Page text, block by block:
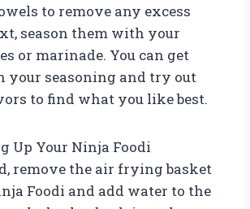
to remove any excess
season them with your
or marinade. You can get
your seasoning and try out
to find what you like best.
Up Your Ninja Foodi
remove the air frying basket
Foodi and add water to the